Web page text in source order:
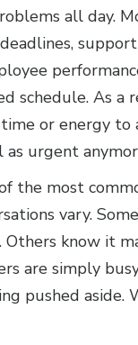
all day.
schedule. As a
or energy to
as urgent
the most
vary.
know it
are simply
pushed aside.